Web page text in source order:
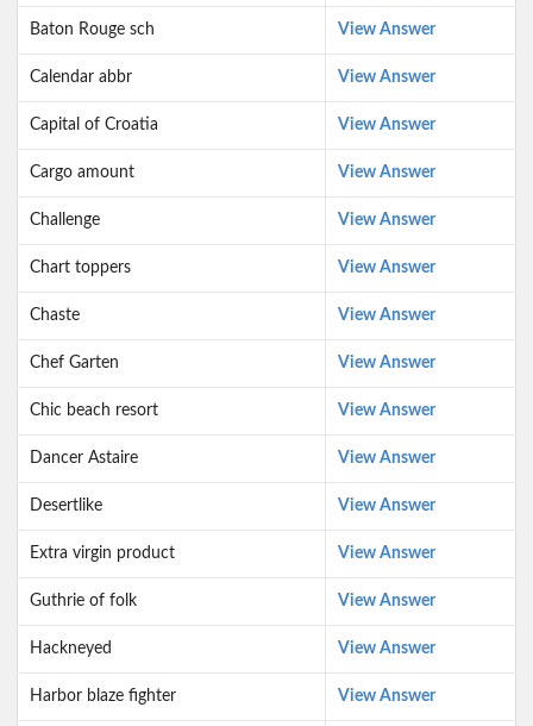
Baton Rouge sch View Answer
Calendar abbr View Answer
Capital of Croatia View Answer
Cargo amount View Answer
Challenge View Answer
Chart toppers View Answer
Chaste View Answer
Chef Garten View Answer
Chic beach resort View Answer
Dancer Astaire View Answer
Desertlike View Answer
Extra virgin product View Answer
Guthrie of folk View Answer
Hackneyed View Answer
Harbor blaze fighter View Answer